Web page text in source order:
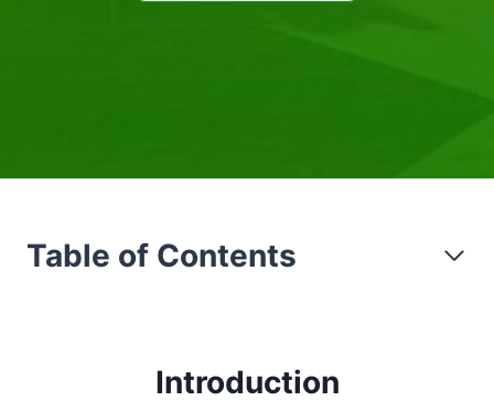
Table of Contents
Introduction